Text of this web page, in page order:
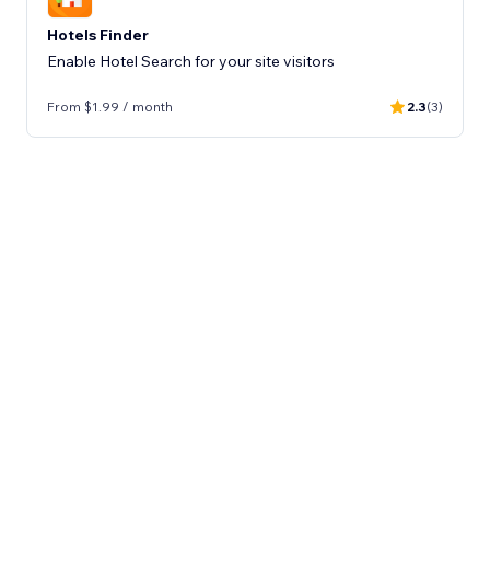
Hotels Finder
Enable Hotel Search for your site visitors
From $1.99 / month 2.3(3)